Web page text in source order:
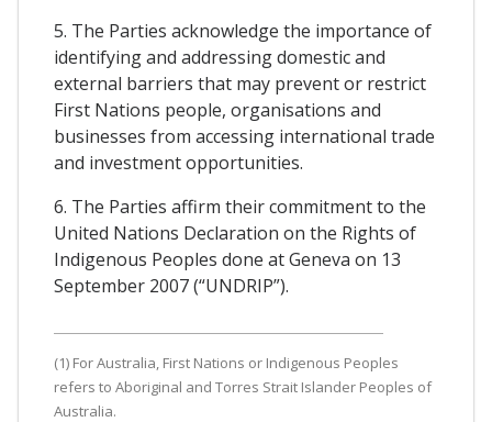
5. The Parties acknowledge the importance of
identifying and addressing domestic and
external barriers that may prevent or restrict
First Nations people, organisations and
businesses from accessing international trade
and investment opportunities.
6. The Parties affirm their commitment to the
United Nations Declaration on the Rights of
Indigenous Peoples done at Geneva on 13
September 2007 (“UNDRIP”).
(1) For Australia, First Nations or Indigenous Peoples
refers to Aboriginal and Torres Strait Islander Peoples of
Australia.